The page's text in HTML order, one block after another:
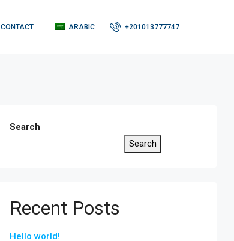
CONTACT ARABIC +201013777747
Search
Search
Recent Posts
Hello world!